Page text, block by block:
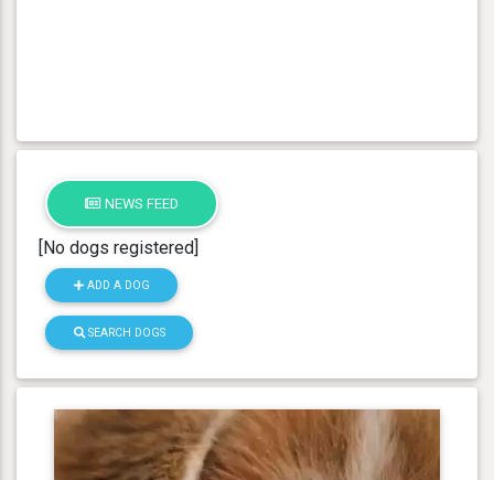
NEWS FEED
[No dogs registered]
ADD A DOG
SEARCH DOGS